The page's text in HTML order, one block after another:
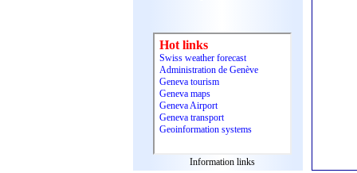
Information links